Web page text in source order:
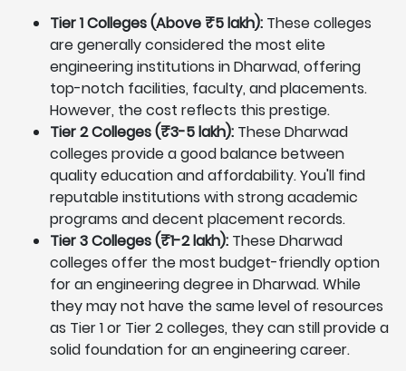
Tier 1 Colleges (Above ₹5 lakh): These colleges
are generally considered the most elite
engineering institutions in Dharwad, offering
top-notch facilities, faculty, and placements.
However, the cost reflects this prestige.
Tier 2 Colleges (₹3-5 lakh): These Dharwad
colleges provide a good balance between
quality education and affordability. You'll find
reputable institutions with strong academic
programs and decent placement records.
Tier 3 Colleges (₹1-2 lakh): These Dharwad
colleges offer the most budget-friendly option
for an engineering degree in Dharwad. While
they may not have the same level of resources
as Tier 1 or Tier 2 colleges, they can still provide a
solid foundation for an engineering career.